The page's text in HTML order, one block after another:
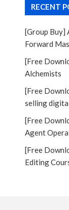
RECENT
[Group Buy]
Forward
[Free
Alchemists
[Free
selling
[Free
Agent
[Free
Editing